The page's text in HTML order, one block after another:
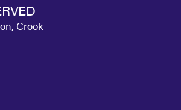
Crook